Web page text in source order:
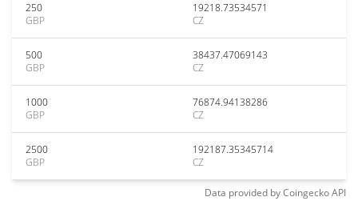
250
GBP
19218.73534571
CZ
500
GBP
38437.47069143
CZ
1000
GBP
76874.94138286
CZ
2500
GBP
192187.35345714
CZ
Data provided byCoingeckoAPI